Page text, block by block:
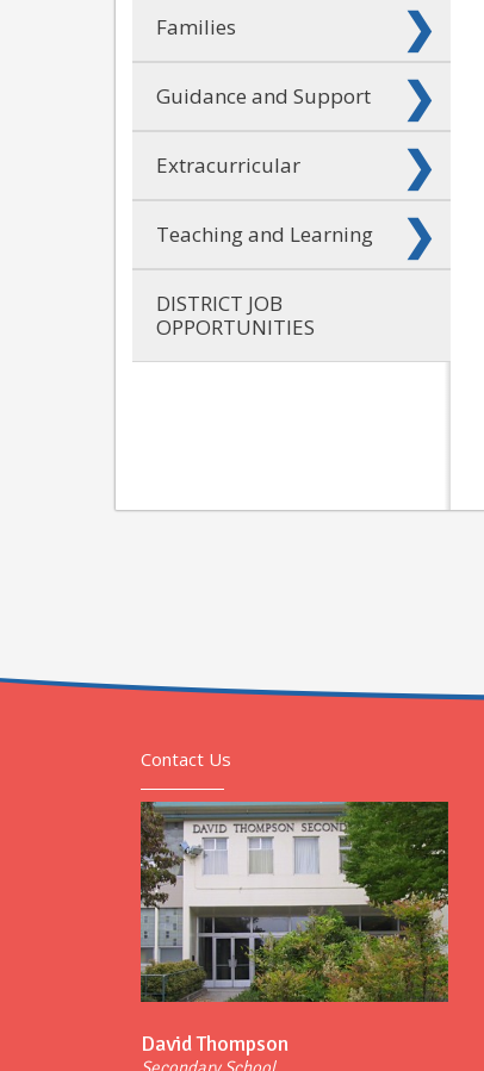
Families
Guidance and Support
Extracurricular
Teaching and Learning
DISTRICT JOB
OPPORTUNITIES
Contact Us
David Thompson